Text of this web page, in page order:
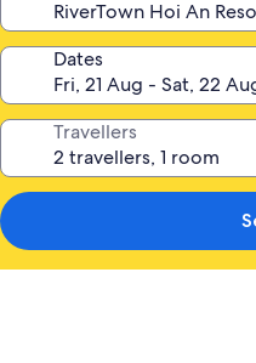
Dates
Travellers